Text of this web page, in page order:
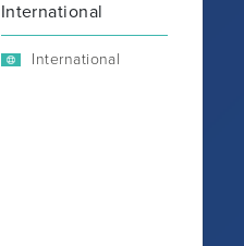
International
International